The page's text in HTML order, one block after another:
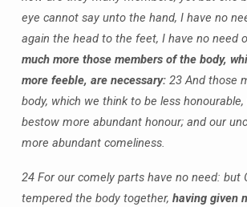
eye cannot say unto the hand, I have no
again the head to the feet, I have no need
much more those members of the body,
more feeble, are necessary: 23 And those
body, which we think to be less
bestow more abundant honour; and our
more abundant comeliness.
24 For our comely parts have no need: but
tempered the body together, having given